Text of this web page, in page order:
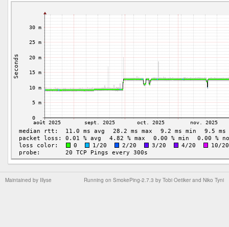
Running on SmokePing-2.7.3 by Tobi Oetiker and Niko Tyni
Maintained by Illyse